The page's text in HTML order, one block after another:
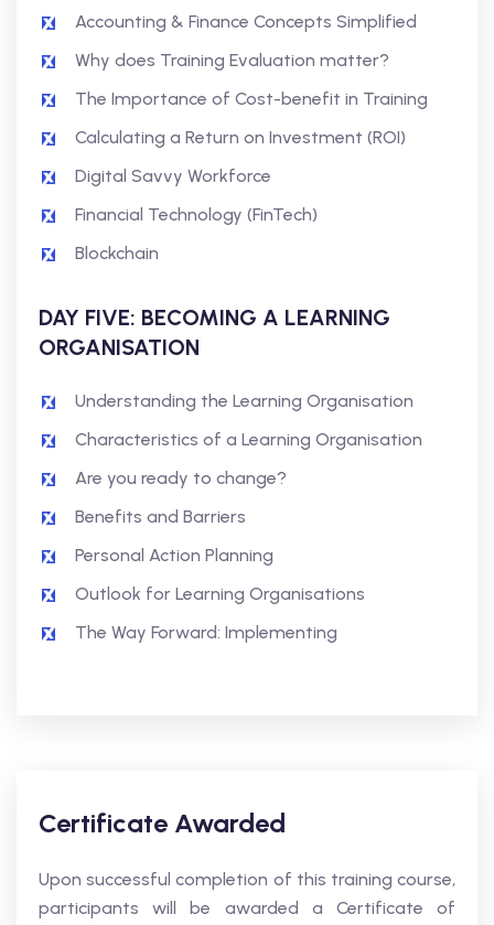
Accounting & Finance Concepts Simplified
Why does Training Evaluation matter?
The Importance of Cost-benefit in Training
Calculating a Return on Investment (ROI)
Digital Savvy Workforce
Financial Technology (FinTech)
Blockchain
DAY FIVE: BECOMING A LEARNING
ORGANISATION
Understanding the Learning Organisation
Characteristics of a Learning Organisation
Are you ready to change?
Benefits and Barriers
Personal Action Planning
Outlook for Learning Organisations
The Way Forward: Implementing
Certificate Awarded
Upon successful completion of this training course,
participants will be awarded a Certificate of